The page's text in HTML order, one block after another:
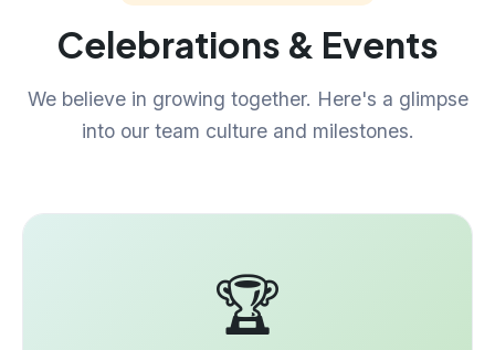
Celebrations & Events
We believe in growing together. Here's a glimpse
into our team culture and milestones.
🏆